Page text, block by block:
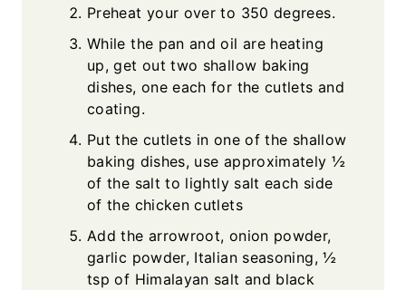
Preheat your over to 350 degrees.
While the pan and oil are heating
up, get out two shallow baking
dishes, one each for the cutlets and
coating.
Put the cutlets in one of the shallow
baking dishes, use approximately ½
of the salt to lightly salt each side
of the chicken cutlets
Add the arrowroot, onion powder,
garlic powder, Italian seasoning, ½
tsp of Himalayan salt and black